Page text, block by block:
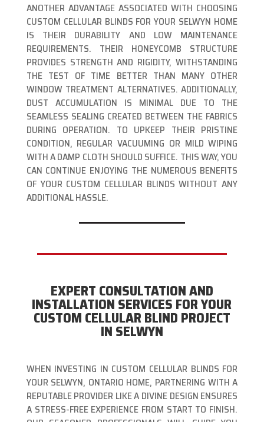
ANOTHER ADVANTAGE ASSOCIATED WITH CHOOSING
CUSTOM CELLULAR BLINDS FOR YOUR SELWYN HOME
IS THEIR DURABILITY AND LOW MAINTENANCE
REQUIREMENTS. THEIR HONEYCOMB STRUCTURE
PROVIDES STRENGTH AND RIGIDITY, WITHSTANDING
THE TEST OF TIME BETTER THAN MANY OTHER
WINDOW TREATMENT ALTERNATIVES. ADDITIONALLY,
DUST ACCUMULATION IS MINIMAL DUE TO THE
SEAMLESS SEALING CREATED BETWEEN THE FABRICS
DURING OPERATION. TO UPKEEP THEIR PRISTINE
CONDITION, REGULAR VACUUMING OR MILD WIPING
WITH A DAMP CLOTH SHOULD SUFFICE. THIS WAY, YOU
CAN CONTINUE ENJOYING THE NUMEROUS BENEFITS
OF YOUR CUSTOM CELLULAR BLINDS WITHOUT ANY
ADDITIONAL HASSLE.
EXPERT CONSULTATION AND
INSTALLATION SERVICES FOR YOUR
CUSTOM CELLULAR BLIND PROJECT
IN SELWYN
WHEN INVESTING IN CUSTOM CELLULAR BLINDS FOR
YOUR SELWYN, ONTARIO HOME, PARTNERING WITH A
REPUTABLE PROVIDER LIKE A DIVINE DESIGN ENSURES
A STRESS-FREE EXPERIENCE FROM START TO FINISH.